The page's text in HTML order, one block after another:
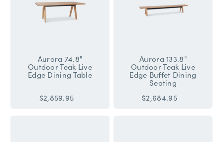
Aurora 74.8"
Outdoor Teak Live
Edge Dining Table
$2,859.95
Aurora 133.8"
Outdoor Teak Live
Edge Buffet Dining
Seating
$2,684.95